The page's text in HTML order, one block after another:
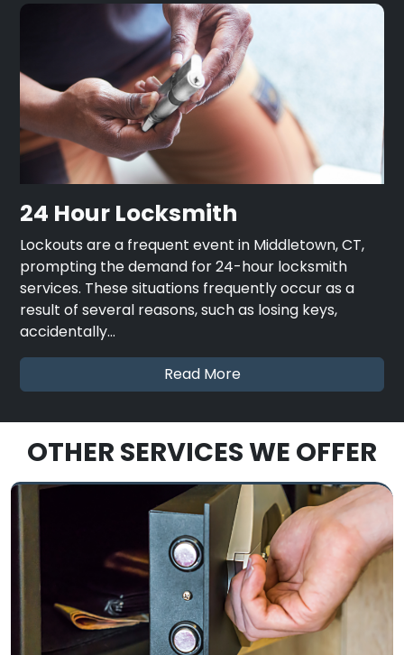
24 Hour Locksmith
Lockouts are a frequent event in Middletown, CT,
prompting the demand for 24-hour locksmith
services. These situations frequently occur as a
result of several reasons, such as losing keys,
accidentally…
Read More
OTHER SERVICES WE OFFER